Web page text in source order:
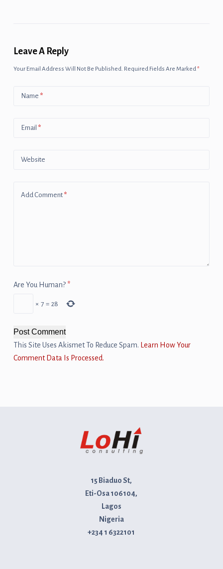
Leave A Reply
Your Email Address Will Not Be Published. Required Fields Are Marked*
Name *
Email *
Website
Add Comment*
Are You Human?*
× 7 = 28
Post Comment
This Site Uses Akismet To Reduce Spam.
Learn How Your
Comment Data Is Processed.
15 Biaduo St,
Eti-Osa 106104,
Lagos
Nigeria
+234 1 6322101